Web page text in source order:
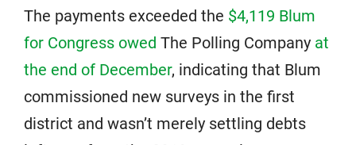
The payments exceeded the $4,119 Blum
for Congress owed The Polling Company at
the end of December, indicating that Blum
commissioned new surveys in the first
district and wasn’t merely settling debts